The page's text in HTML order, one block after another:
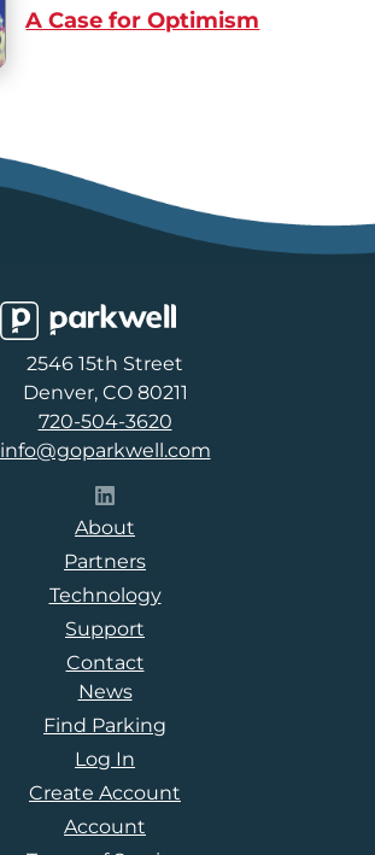
A Case for Optimism
2546 15th Street
Denver, CO 80211
720-504-3620
info@goparkwell.com
About
Partners
Technology
Support
Contact
News
Find Parking
Log In
Create Account
Account